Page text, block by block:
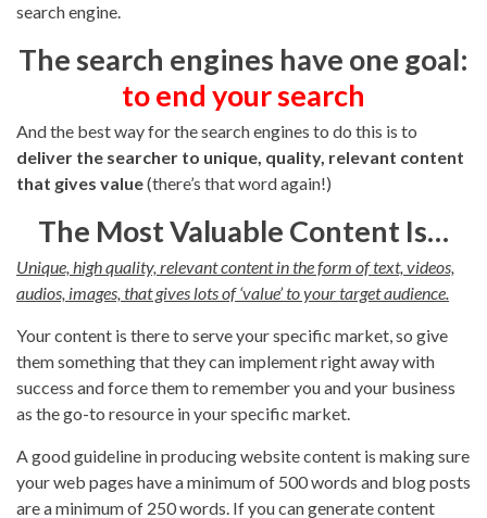
search engine.
The search engines have one goal:
to end your search
And the best way for the search engines to do this is to
deliver the searcher to unique, quality, relevant content
that gives value(there’s that word again!)
The Most Valuable Content Is…
Unique, high quality, relevant content in the form of text, videos,
audios, images, that gives lots of ‘value’ to your target audience.
Your content is there to serve your specific market, so give
them something that they can implement right away with
success and force them to remember you and your business
as the go-to resource in your specific market.
A good guideline in producing website content is making sure
your web pages have a minimum of 500 words and blog posts
are a minimum of 250 words. If you can generate content